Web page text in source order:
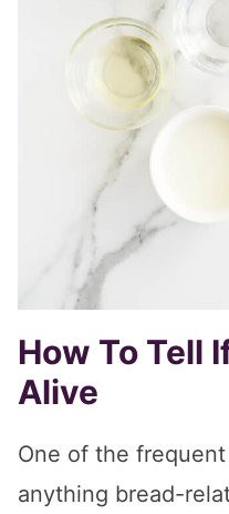
How To Tell
Alive
One of the
anything bread-